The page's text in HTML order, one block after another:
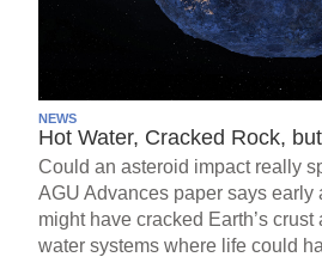
NEWS
Hot Water, Cracked Rock,
Could an asteroid impact really
AGU Advances paper says early
might have cracked Earth’s
water systems where life could